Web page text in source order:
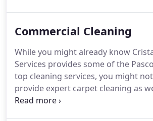
bathroom, the light fixtures in other
remove this dust and any other dirt.
touched by dirty hands a lot, and a
will get all of this grime of your
Commercial Cleaning
While you might already know
Services provides some of the
top cleaning services, you might
provide expert carpet cleaning as
top-notch carpet cleaning to your